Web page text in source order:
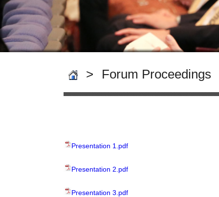
> Forum Proceedings
Presentation 1.pdf
Presentation 2.pdf
Presentation 3.pdf